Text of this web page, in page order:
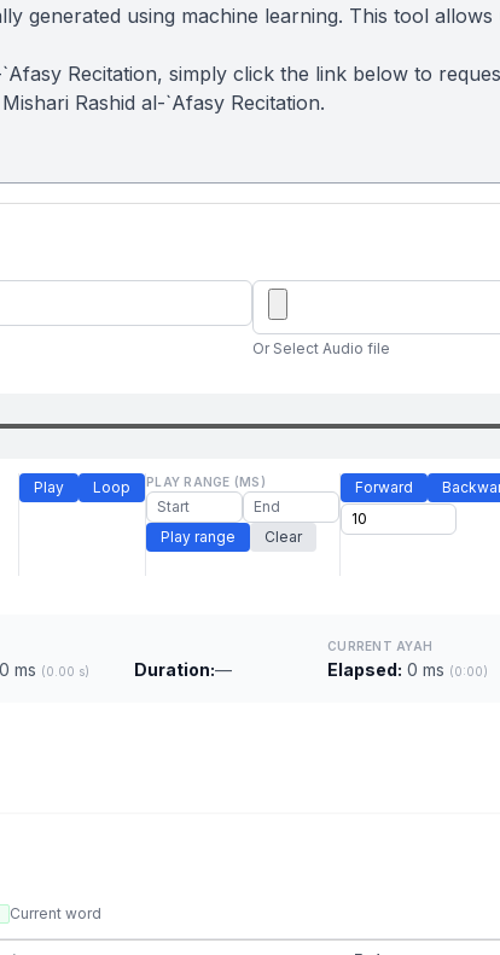
generated using machine learning. This tool
Recitation, simply click the link below to
Rashid al-`Afasy Recitation.
Or Select Audio file
Play Loop PLAY RANGE (MS)
Play range Clear
Forward
0 ms (0.00 s) Duration:—
CURRENT AYAH
Elapsed: 0 ms (0:00)
Current word